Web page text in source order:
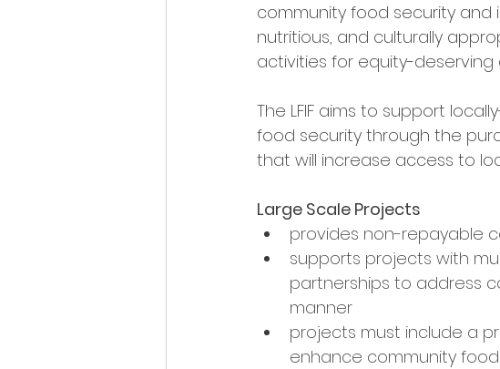
community food security and
nutritious, and culturally
activities for equity-deserving
The LFIF aims to support
food security through the
that will increase access to
Large Scale Projects
provides non-repayable
supports projects with
partnerships to address
manner
projects must include a
enhance community